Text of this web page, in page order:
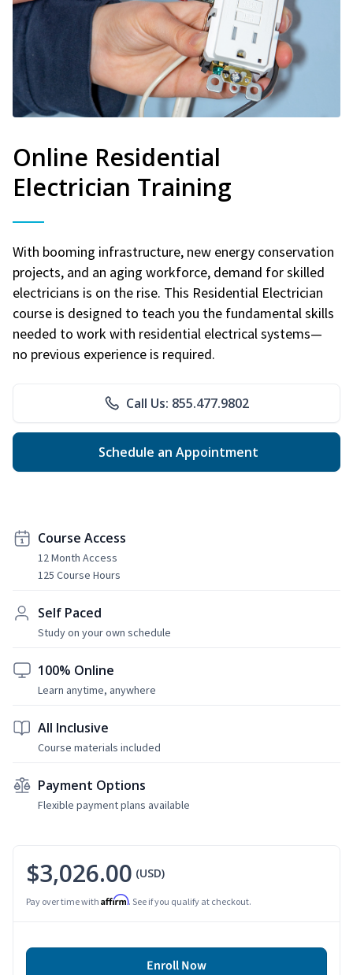
Online Residential
Electrician Training
With booming infrastructure, new energy conservation
projects, and an aging workforce, demand for skilled
electricians is on the rise. This Residential Electrician
course is designed to teach you the fundamental skills
needed to work with residential electrical systems—
no previous experience is required.
Call Us: 855.477.9802
Schedule an Appointment
Course Access
12 Month Access
125 Course Hours
Self Paced
Study on your own schedule
100% Online
Learn anytime, anywhere
All Inclusive
Course materials included
Payment Options
Flexible payment plans available
$3,026.00 (USD)
Pay over time with Affirm. See if you qualify at checkout.
Enroll Now